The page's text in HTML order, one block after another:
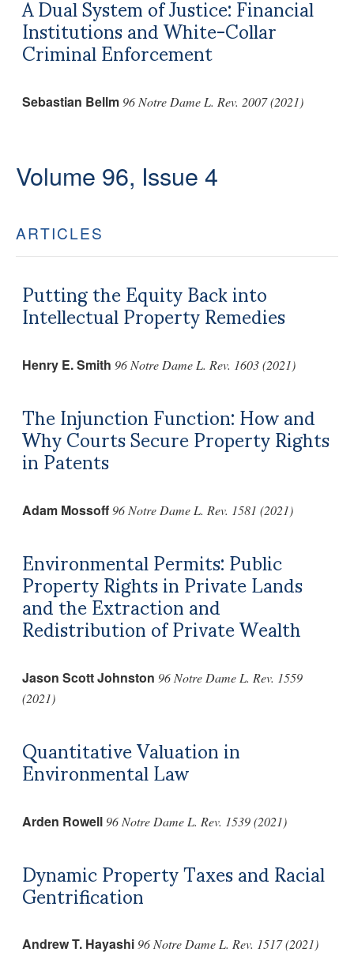
Institutions and White-Collar
Criminal Enforcement
Sebastian Bellm96 Notre Dame L. Rev. 2007 (2021)
Volume 96, Issue 4
ARTICLES
Putting the Equity Back into
Intellectual Property Remedies
Henry E. Smith 96 Notre Dame L. Rev. 1603 (2021)
The Injunction Function: How and
Why Courts Secure Property Rights
in Patents
Adam Mossoff 96 Notre Dame L. Rev. 1581 (2021)
Environmental Permits: Public
Property Rights in Private Lands
and the Extraction and
Redistribution of Private Wealth
Jason Scott Johnston 96 Notre Dame L. Rev. 1559
(2021)
Quantitative Valuation in
Environmental Law
Arden Rowell 96 Notre Dame L. Rev. 1539 (2021)
Dynamic Property Taxes and Racial
Gentrification
Andrew T. Hayashi96 Notre Dame L. Rev. 1517 (2021)